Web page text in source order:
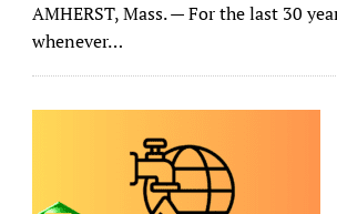
AMHERST, Mass. — For the last 30
whenever…